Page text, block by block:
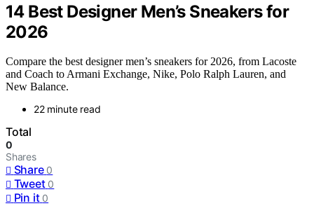
14 Best Designer Men’s Sneakers for
2026
Compare the best designer men’s sneakers for 2026, from Lacoste
and Coach to Armani Exchange, Nike, Polo Ralph Lauren, and
New Balance.
22 minute read
Total
0
Shares
Share 0
Tweet 0
Pin it 0